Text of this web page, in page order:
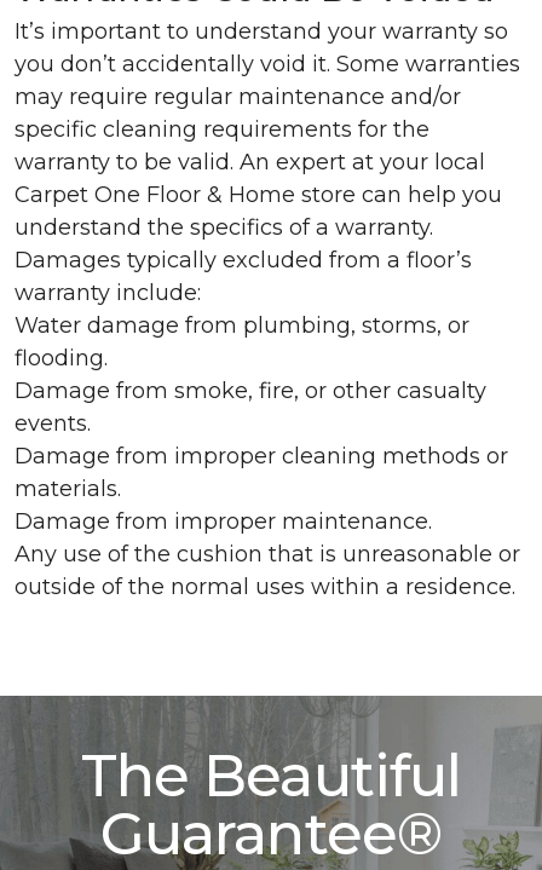
It’s important to understand your warranty so
you don’t accidentally void it. Some warranties
may require regular maintenance and/or
specific cleaning requirements for the
warranty to be valid. An expert at your local
Carpet One Floor & Home store can help you
understand the specifics of a warranty.
Damages typically excluded from a floor’s
warranty include:
Water damage from plumbing, storms, or
flooding.
Damage from smoke, fire, or other casualty
events.
Damage from improper cleaning methods or
materials.
Damage from improper maintenance.
Any use of the cushion that is unreasonable or
outside of the normal uses within a residence.
The Beautiful
Guarantee®